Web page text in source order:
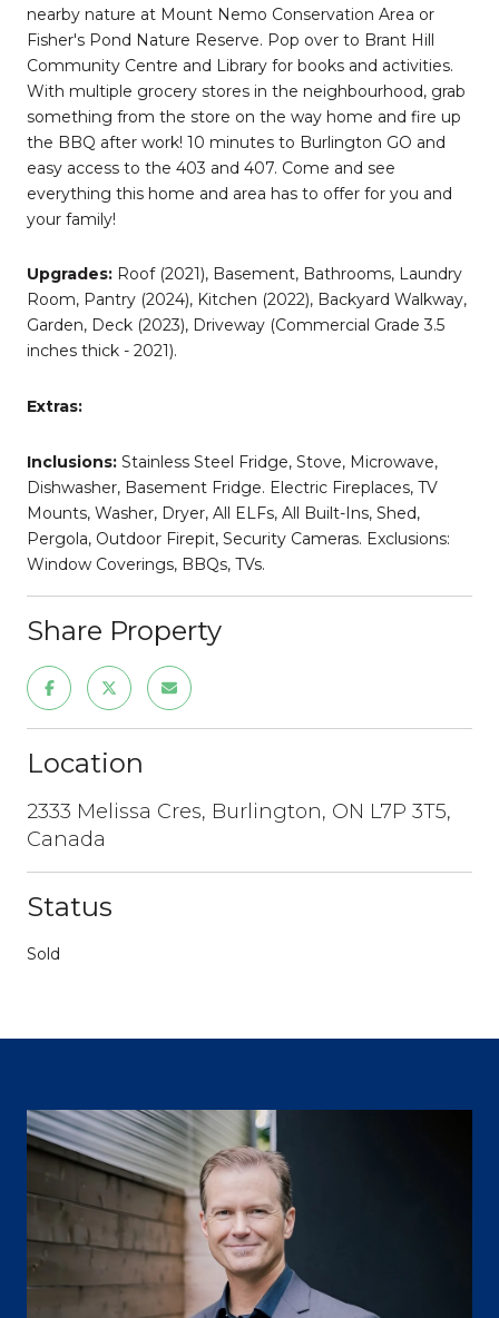
nearby nature at Mount Nemo Conservation Area or
Fisher's Pond Nature Reserve. Pop over to Brant Hill
Community Centre and Library for books and activities.
With multiple grocery stores in the neighbourhood, grab
something from the store on the way home and fire up
the BBQ after work! 10 minutes to Burlington GO and
easy access to the 403 and 407. Come and see
everything this home and area has to offer for you and
your family!
Upgrades: Roof (2021), Basement, Bathrooms, Laundry
Room, Pantry (2024), Kitchen (2022), Backyard Walkway,
Garden, Deck (2023), Driveway (Commercial Grade 3.5
inches thick - 2021).
Extras:
Inclusions: Stainless Steel Fridge, Stove, Microwave,
Dishwasher, Basement Fridge. Electric Fireplaces, TV
Mounts, Washer, Dryer, All ELFs, All Built-Ins, Shed,
Pergola, Outdoor Firepit, Security Cameras. Exclusions:
Window Coverings, BBQs, TVs.
Share Property
Location
2333 Melissa Cres, Burlington, ON L7P 3T5,
Canada
Status
Sold